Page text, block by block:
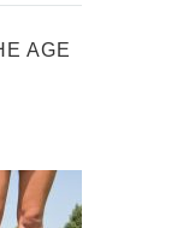
AGE